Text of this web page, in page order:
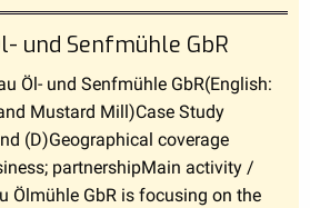
und Senfmühle GbR
Öl- und Senfmühle GbR(English:
Mustard Mill)Case Study
(D)Geographical coverage
partnershipMain activity /
Ölmühle GbR is focusing on the